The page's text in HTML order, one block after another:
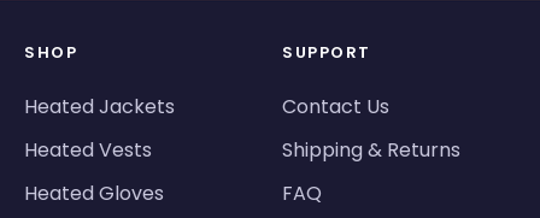
SHOP
Heated Jackets
Heated Vests
Heated Gloves
SUPPORT
Contact Us
Shipping & Returns
FAQ